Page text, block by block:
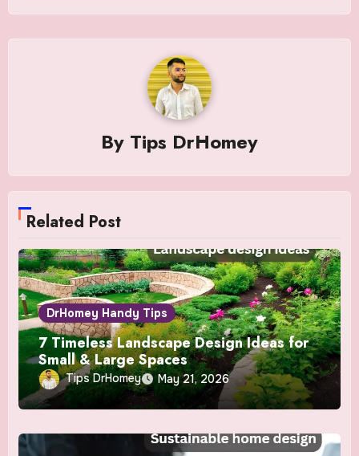
By Tips DrHomey
Related Post
DrHomey Handy Tips
7 Timeless Landscape Design Ideas for
Small & Large Spaces
Tips DrHomey May 21, 2026